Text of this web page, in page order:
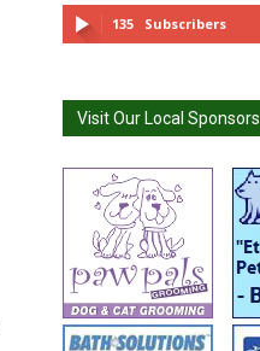
135 Subscribers
Visit Our Local Sponsors